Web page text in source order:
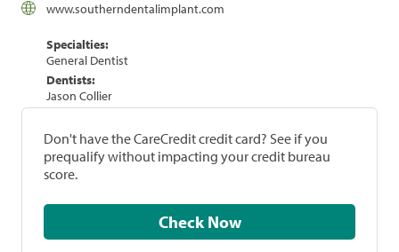
www.southerndentalimplant.com
Specialties:
General Dentist
Dentists:
Jason Collier
Don't have the CareCredit credit card? See if you
prequalify without impacting your credit bureau
score.
Check Now